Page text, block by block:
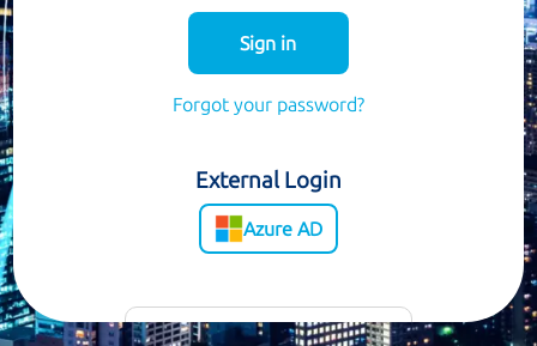
Sign in
Forgot your password?
External Login
Azure AD
Customer Support